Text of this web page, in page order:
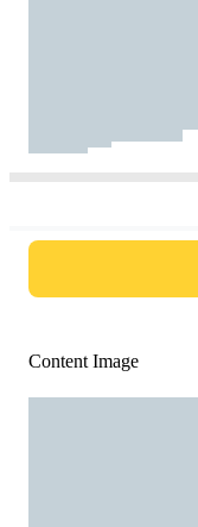
Content Image